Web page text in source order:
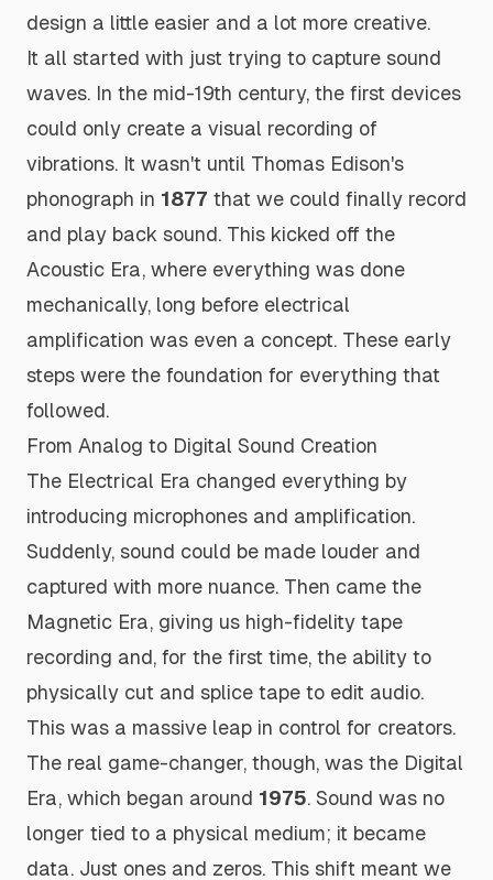
design a little easier and a lot more creative.
It all started with just trying to capture sound
waves. In the mid-19th century, the first devices
could only create a visual recording of
vibrations. It wasn't until Thomas Edison's
phonograph in 1877 that we could finally record
and play back sound. This kicked off the
Acoustic Era, where everything was done
mechanically, long before electrical
amplification was even a concept. These early
steps were the foundation for everything that
followed.
From Analog to Digital Sound Creation
The Electrical Era changed everything by
introducing microphones and amplification.
Suddenly, sound could be made louder and
captured with more nuance. Then came the
Magnetic Era, giving us high-fidelity tape
recording and, for the first time, the ability to
physically cut and splice tape to edit audio.
This was a massive leap in control for creators.
The real game-changer, though, was the Digital
Era, which began around 1975. Sound was no
longer tied to a physical medium; it became
data. Just ones and zeros. This shift meant we